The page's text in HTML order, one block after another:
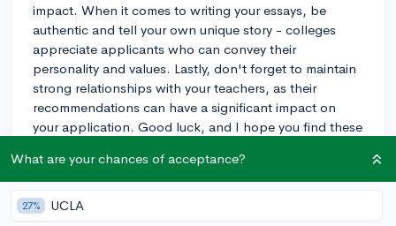
impact. When it comes to writing your essays, be
authentic and tell your own unique story - colleges
appreciate applicants who can convey their
personality and values. Lastly, don't forget to maintain
strong relationships with your teachers, as their
recommendations can have a significant impact on
your application. Good luck, and I hope you find these
3y
What are your chances of acceptance?
27% UCLA